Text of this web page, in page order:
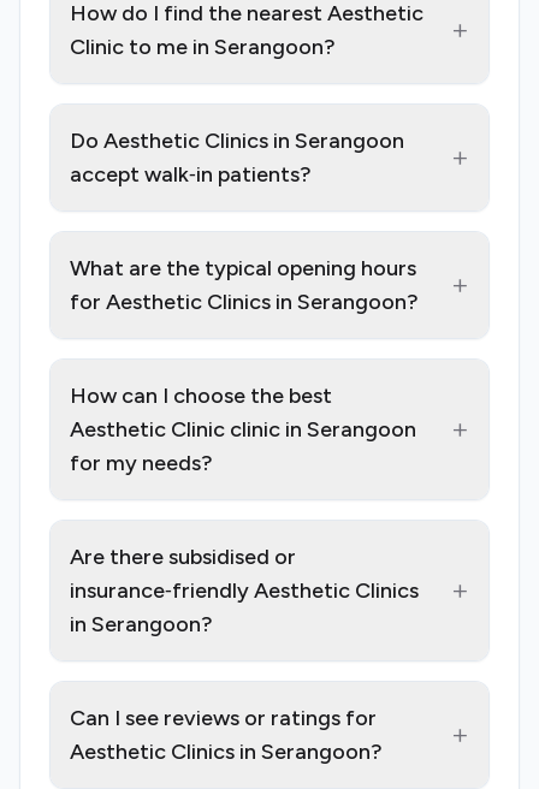
How do I find the nearest Aesthetic
Clinic to me in Serangoon?
+
Do Aesthetic Clinics in Serangoon
accept walk‑in patients?
+
What are the typical opening hours
for Aesthetic Clinics in Serangoon?
+
How can I choose the best
Aesthetic Clinic clinic in Serangoon
for my needs?
+
Are there subsidised or
insurance‑friendly Aesthetic Clinics
in Serangoon?
+
Can I see reviews or ratings for
Aesthetic Clinics in Serangoon?
+